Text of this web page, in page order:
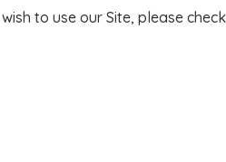
to use our Site, please